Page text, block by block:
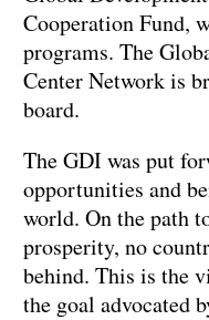
Cooperation Fund,
programs. The
Center Network is
board.
The GDI was put
opportunities and
world. On the path
prosperity, no
behind. This is the
the goal advocated